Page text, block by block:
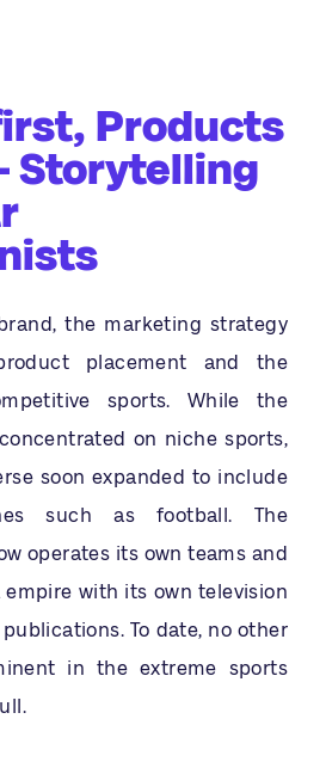
Products
Storytelling
the marketing strategy
placement and the
sports. While the
on niche sports,
soon expanded to include
such as football. The
operates its own teams and
with its own television
To date, no other
in the extreme sports